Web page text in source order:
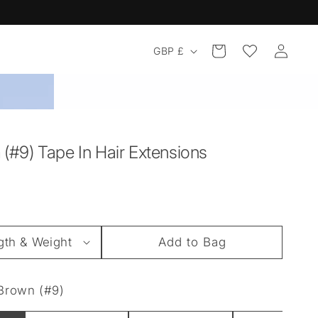
Country/region
GBP £ Cart
Log
in
Tape In Hair Extensions
Add to Bag
(#9)